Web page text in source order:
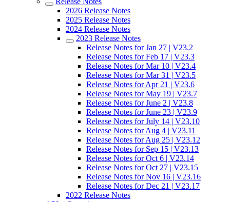
2026 Release Notes
2025 Release Notes
2024 Release Notes
2023 Release Notes
Release Notes for Jan 27 | V23.2
Release Notes for Feb 17 | V23.3
Release Notes for Mar 10 | V23.4
Release Notes for Mar 31 | V23.5
Release Notes for Apr 21 | V23.6
Release Notes for May 19 | V23.7
Release Notes for June 2 | V23.8
Release Notes for June 23 | V23.9
Release Notes for July 14 | V23.10
Release Notes for Aug 4 | V23.11
Release Notes for Aug 25 | V23.12
Release Notes for Sep 15 | V23.13
Release Notes for Oct 6 | V23.14
Release Notes for Oct 27 | V23.15
Release Notes for Nov 16 | V23.16
Release Notes for Dec 21 | V23.17
2022 Release Notes